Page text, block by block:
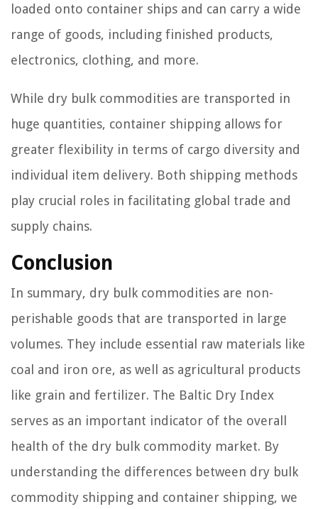
loaded onto container ships and can carry a wide
range of goods, including finished products,
electronics, clothing, and more.
While dry bulk commodities are transported in
huge quantities, container shipping allows for
greater flexibility in terms of cargo diversity and
individual item delivery. Both shipping methods
play crucial roles in facilitating global trade and
supply chains.
Conclusion
In summary, dry bulk commodities are non-
perishable goods that are transported in large
volumes. They include essential raw materials like
coal and iron ore, as well as agricultural products
like grain and fertilizer. The Baltic Dry Index
serves as an important indicator of the overall
health of the dry bulk commodity market. By
understanding the differences between dry bulk
commodity shipping and container shipping, we